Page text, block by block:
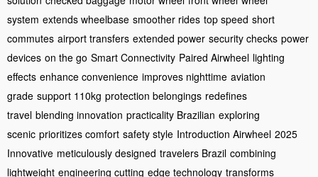
system extends wheelbase smoother rides top speed short
commutes airport transfers extended power security checks power
devices on the go Smart Connectivity Paired Airwheel lighting
effects enhance convenience improves nighttime aviation
grade support 110kg protection belongings redefines
travel blending innovation practicality Brazilian exploring
scenic prioritizes comfort safety style Introduction Airwheel 2025
Innovative meticulously designed travelers Brazil combining
lightweight engineering cutting edge technology transforms